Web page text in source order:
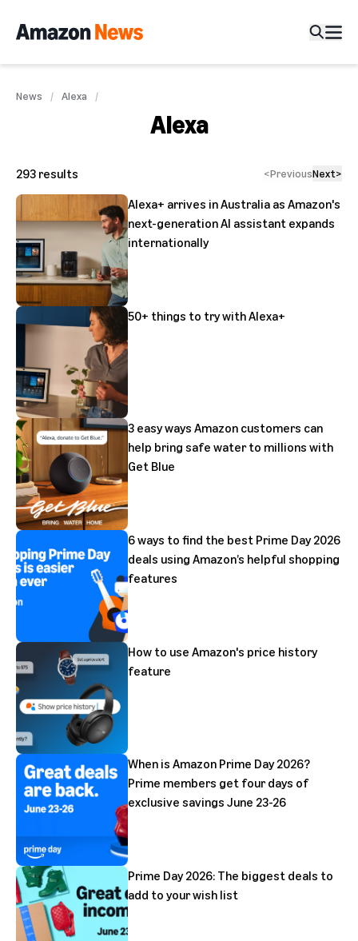
News Alexa
Alexa
293 results <PreviousNext>
Alexa+ arrives in Australia as Amazon's
next-generation AI assistant expands
internationally
50+ things to try with Alexa+
3 easy ways Amazon customers can
help bring safe water to millions with
Get Blue
6 ways to find the best Prime Day 2026
deals using Amazon’s helpful shopping
features
How to use Amazon's price history
feature
When is Amazon Prime Day 2026?
Prime members get four days of
exclusive savings June 23-26
Prime Day 2026: The biggest deals to
add to your wish list